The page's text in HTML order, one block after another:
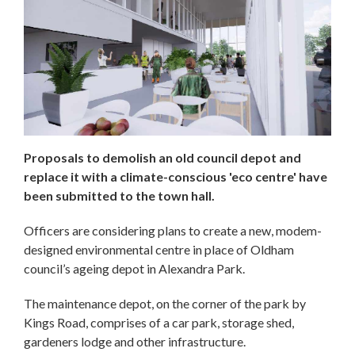
Proposals to demolish an old council depot and
replace it with a climate-conscious 'eco centre' have
been submitted to the town hall.
Officers are considering plans to create a new, modem-
designed environmental centre in place of Oldham
council’s ageing depot in Alexandra Park.
The maintenance depot, on the corner of the park by
Kings Road, comprises of a car park, storage shed,
gardeners lodge and other infrastructure.